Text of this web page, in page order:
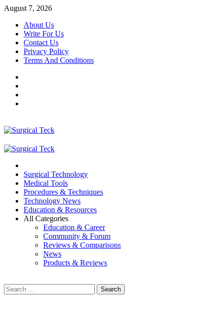
Skip
content
August 7, 2026
About Us
Write For Us
Contact Us
Privacy Policy
Terms And Conditions
Primary
Surgical Technology
Medical Tools
Procedures & Techniques
Technology News
Education & Resources
All Categories
Education & Career
Community & Forum
Reviews & Comparisons
News
Products & Reviews
Search
for: